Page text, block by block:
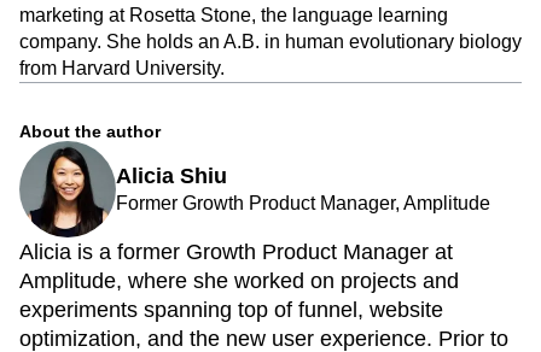
marketing at Rosetta Stone, the language learning
company. She holds an A.B. in human evolutionary biology
from Harvard University.
About the author
Alicia Shiu
Former Growth Product Manager, Amplitude
Alicia is a former Growth Product Manager at
Amplitude, where she worked on projects and
experiments spanning top of funnel, website
optimization, and the new user experience. Prior to